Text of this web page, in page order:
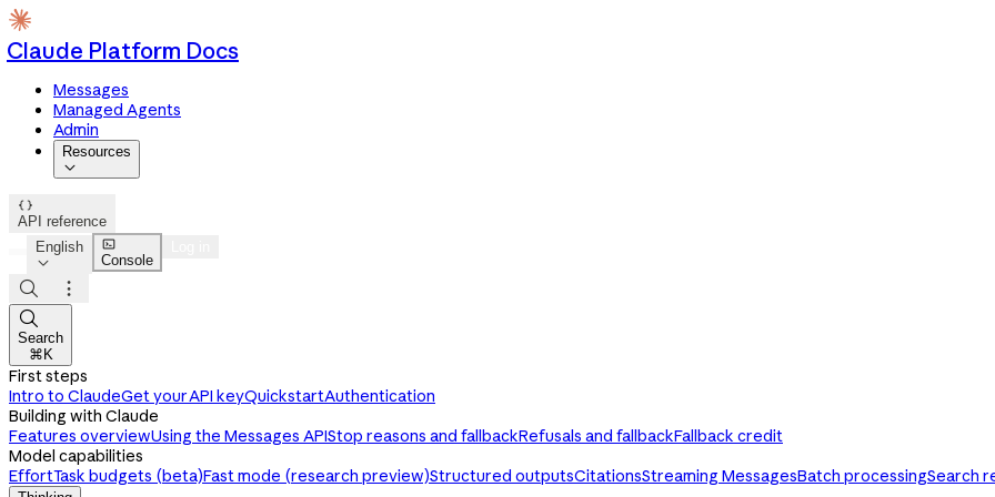
Claude Platform Docs
Messages
Managed Agents
Admin
Resources


API reference
English


Console



Search
⌘K
First steps
Intro to ClaudeGet your API keyQuickstartAuthentication
Building with Claude
Features overviewUsing the Messages APIStop reasons and fallbackRefusals and fallbackFallback credit
Model capabilities
EffortTask budgets (beta)Fast mode (research preview)Structured outputsCitationsStreaming MessagesBatch processingSearch